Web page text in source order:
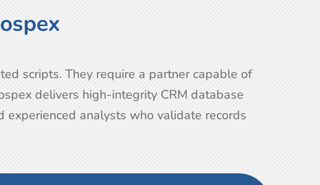
scripts. They require a partner capable of
delivers high-integrity CRM database
experienced analysts who validate records